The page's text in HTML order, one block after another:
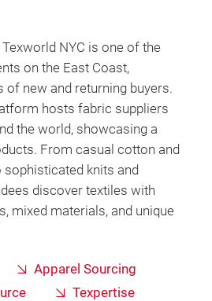
NYC is one of the
on the East Coast,
of new and returning buyers.
hosts fabric suppliers
the world, showcasing a
From casual cotton and
knits and
discover textiles with
mixed materials, and unique
Apparel Sourcing
Texpertise